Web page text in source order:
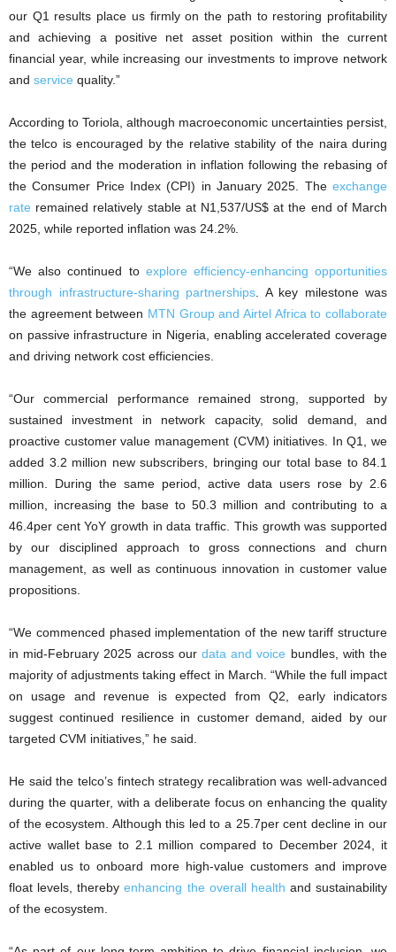
our Q1 results place us firmly on the path to restoring profitability
and achieving a positive net asset position within the current
financial year, while increasing our investments to improve network
and service quality.”
According to Toriola, although macroeconomic uncertainties persist,
the telco is encouraged by the relative stability of the naira during
the period and the moderation in inflation following the rebasing of
the Consumer Price Index (CPI) in January 2025. The exchange
rate remained relatively stable at N1,537/US$ at the end of March
2025, while reported inflation was 24.2%.
“We also continued to explore efficiency-enhancing opportunities
through infrastructure-sharing partnerships . A key milestone was
the agreement between MTN Group and Airtel Africa to collaborate
on passive infrastructure in Nigeria, enabling accelerated coverage
and driving network cost efficiencies.
“Our commercial performance remained strong, supported by
sustained investment in network capacity, solid demand, and
proactive customer value management (CVM) initiatives. In Q1, we
added 3.2 million new subscribers, bringing our total base to 84.1
million. During the same period, active data users rose by 2.6
million, increasing the base to 50.3 million and contributing to a
46.4per cent YoY growth in data traffic. This growth was supported
by our disciplined approach to gross connections and churn
management, as well as continuous innovation in customer value
propositions.
“We commenced phased implementation of the new tariff structure
in mid-February 2025 across our data and voice bundles, with the
majority of adjustments taking effect in March. “While the full impact
on usage and revenue is expected from Q2, early indicators
suggest continued resilience in customer demand, aided by our
targeted CVM initiatives,” he said.
He said the telco’s fintech strategy recalibration was well-advanced
during the quarter, with a deliberate focus on enhancing the quality
of the ecosystem. Although this led to a 25.7per cent decline in our
active wallet base to 2.1 million compared to December 2024, it
enabled us to onboard more high-value customers and improve
float levels, therebyenhancing the overall health and sustainability
of the ecosystem.